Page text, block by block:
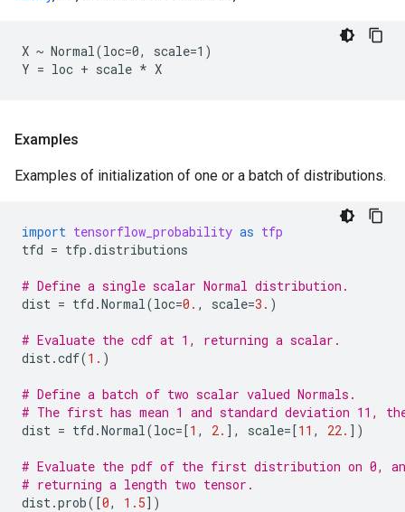
X ~ Normal(loc=0, scale=1)
Examples
Examples of initialization of one or a batch of distributions.
import tensorflow_probability as tfp
tfd = tfp .distributions
# Define a single scalar Normal distribution.
dist = tfd .Normal(loc=0. , scale=3. )
# Evaluate the cdf at 1, returning a scalar.
dist.cdf(1. )
# Define a batch of two scalar valued Normals.
# The first has mean 1 and standard deviation 11,
dist = tfd .Normal(loc=[1 , 2. ], scale=[11 , 22. ])
# Evaluate the pdf of the first distribution on 0,
# returning a length two tensor.
dist.prob([0, 1.5])